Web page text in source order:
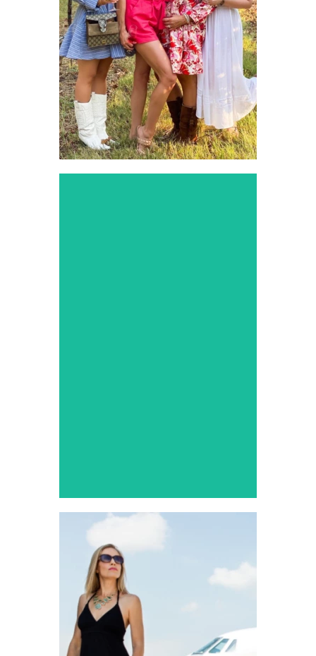
Experience the finest
vineyards around Dallas
with our luxurious and
relaxing wine tour services.
DFW Airport